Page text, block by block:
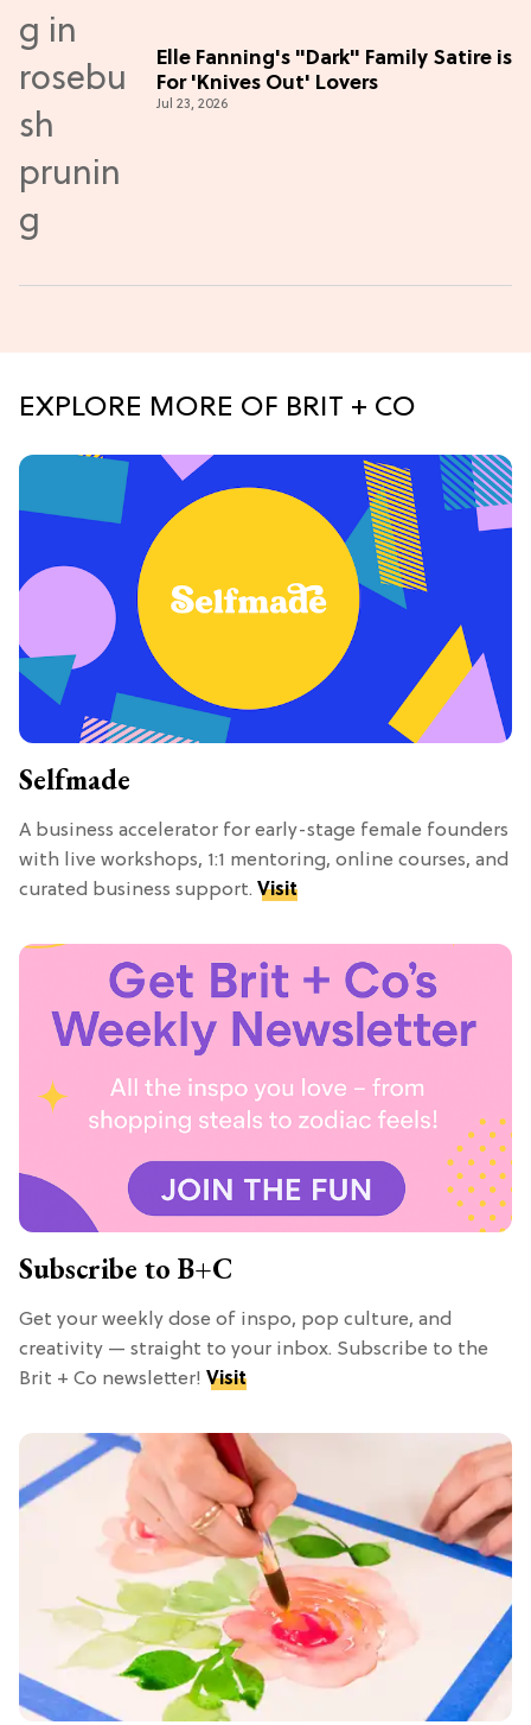
Elle Fanning's "Dark" Family Satire is
For 'Knives Out' Lovers
Jul 23, 2026
EXPLORE MORE OF BRIT + CO
Selfmade
A business accelerator for early-stage female founders
with live workshops, 1:1 mentoring, online courses, and
curated business support. Visit
Subscribe to B+C
Get your weekly dose of inspo, pop culture, and
creativity — straight to your inbox. Subscribe to the
Brit + Co newsletter! Visit